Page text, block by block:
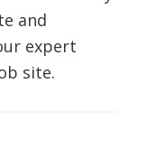
and
expert
site.